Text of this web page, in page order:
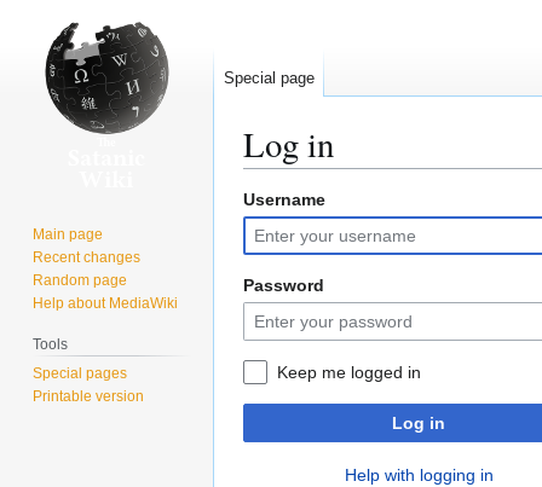
Log in
Jump
to
navigation
Jump
to
search
Username
Password
Keep me logged in
Log in
Help with logging in
Special page
Main page
Recent changes
Random page
Help about MediaWiki
Tools
Special pages
Printable version